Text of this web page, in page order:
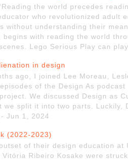
the world precedes
who revolutionized adult
without understanding their
begins with reading the world
Lego Serious Play can
in design
ago, I joined Lee Moreau,
of the Design As
We discussed Design as
we split it into two parts. Luckily,
Jun 1, 2024
(2022-2023)
of their design education at
Vitória Ribeiro Kosake were